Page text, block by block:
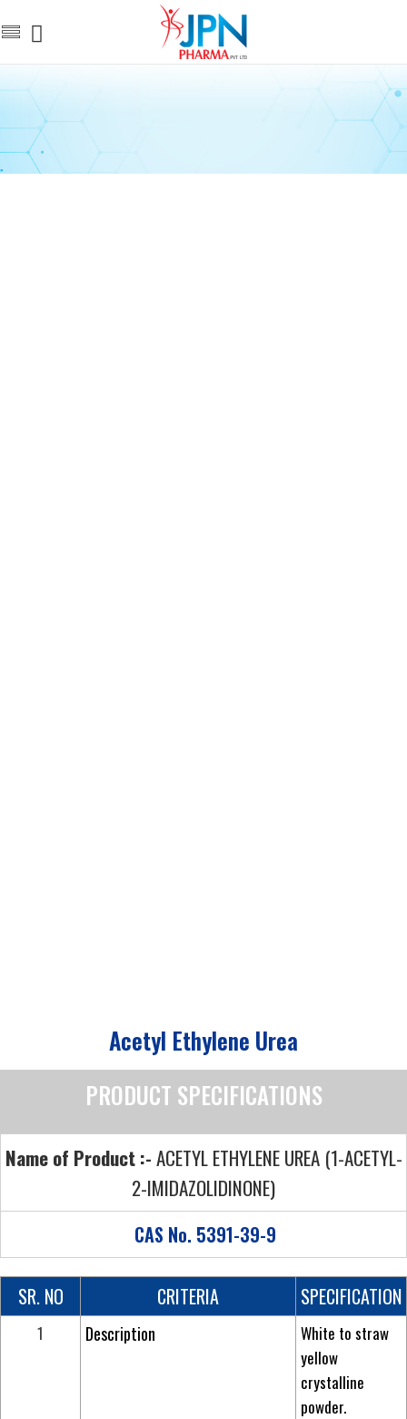
Acetyl Ethylene Urea
PRODUCT SPECIFICATIONS
Name of Product :-ACETYL ETHYLENE UREA (1-ACETYL-
2-IMIDAZOLIDINONE)
CAS No. 5391-39-9
SR. NO CRITERIA SPECIFICATION
1 Description
White to straw
yellow
crystalline
powder.